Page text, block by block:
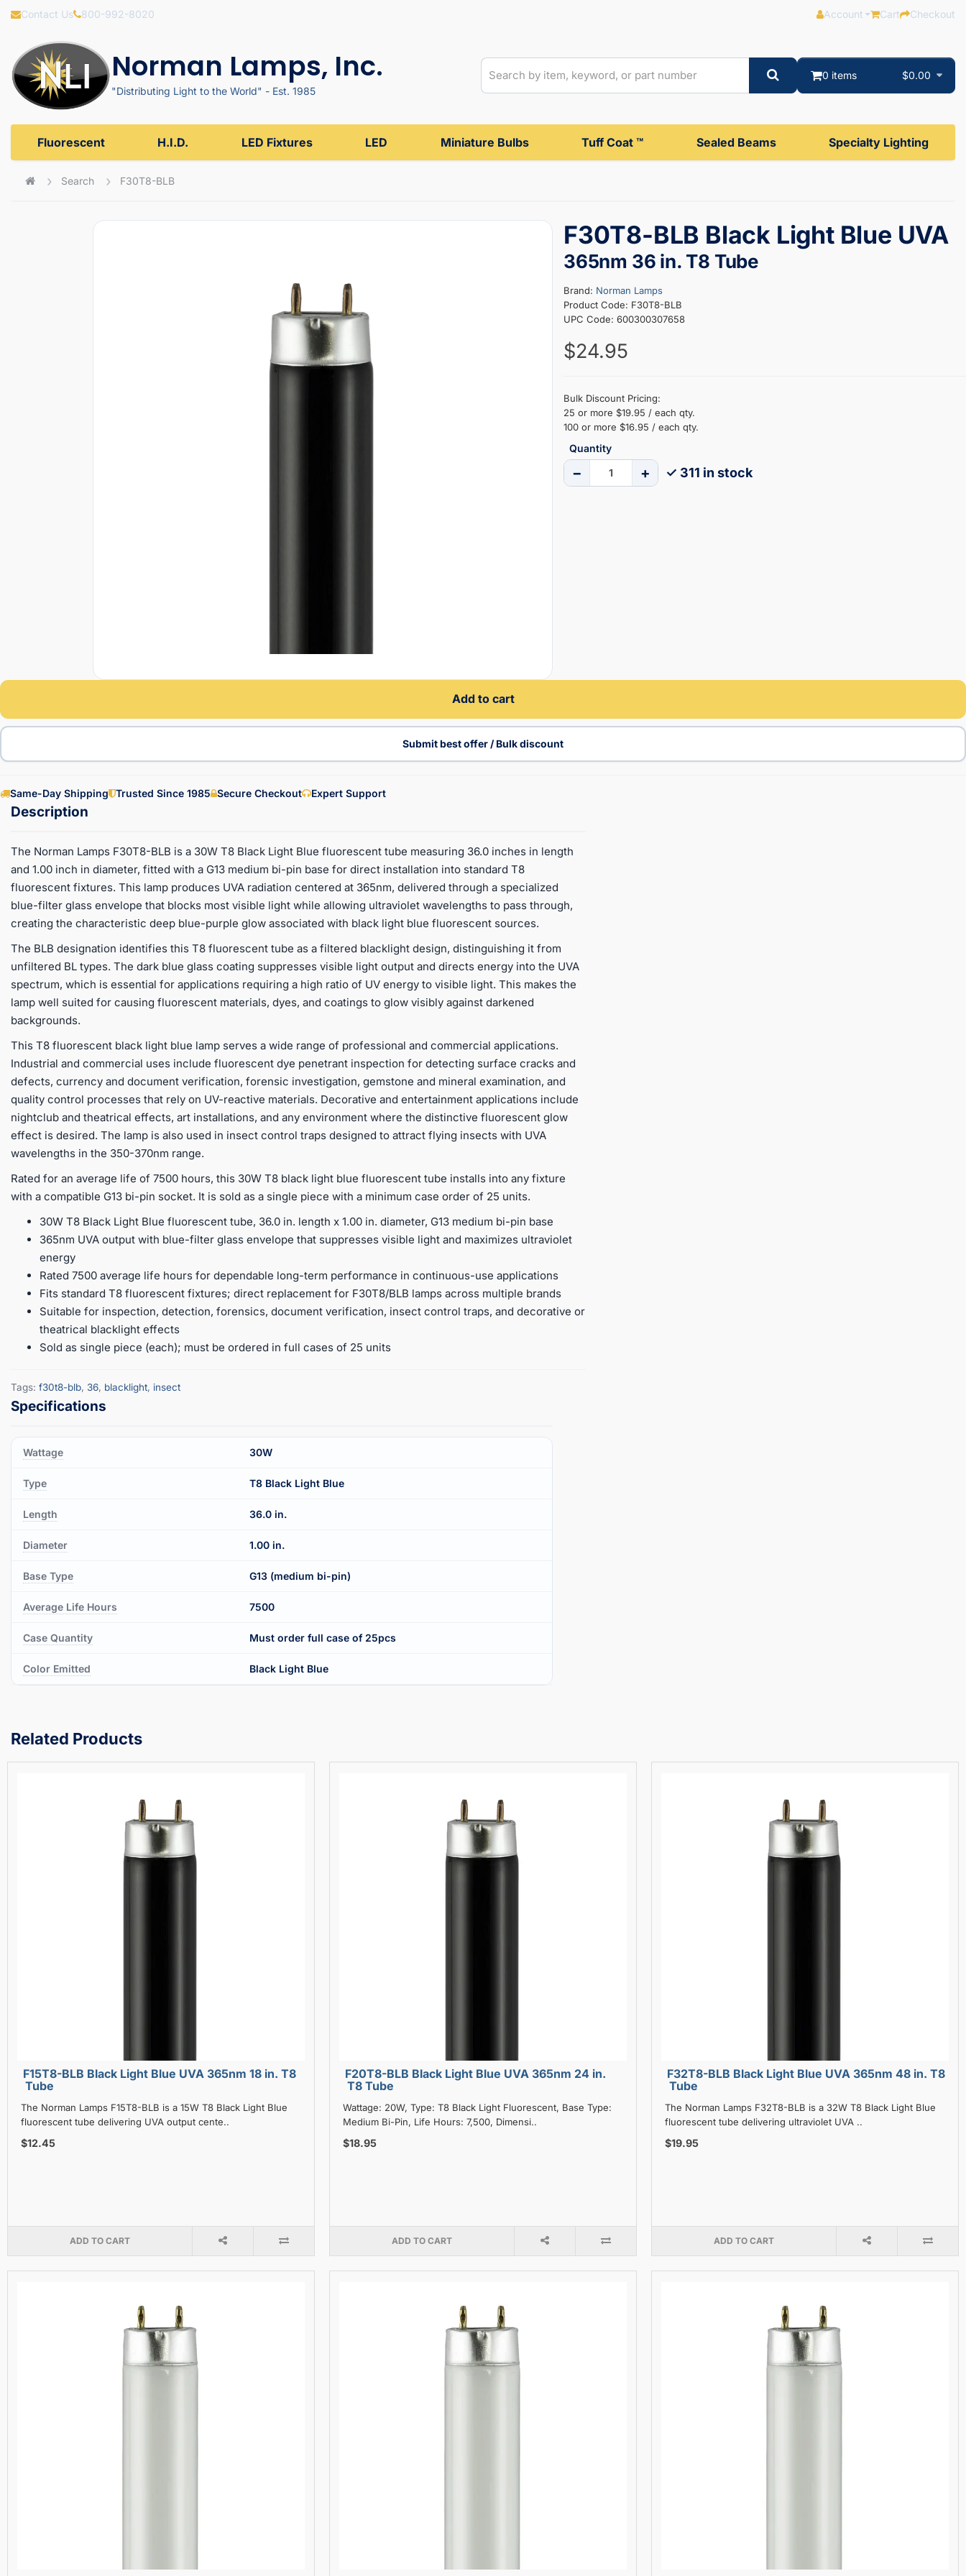
Contact Us 800-992-8020 Account Cart Checkout
Norman Lamps, Inc.
"Distributing Light to the World" - Est. 1985
0 items $0.00
Fluorescent H.I.D. LED Fixtures LED Miniature Bulbs Tuff Coat ™ Sealed Beams Specialty Lighting
Search F30T8-BLB
F30T8-BLB Black Light Blue UVA
365nm 36 in. T8 Tube
Brand: Norman Lamps
Product Code: F30T8-BLB
UPC Code: 600300307658
$24.95
Bulk Discount Pricing:
25 or more $19.95 / each qty.
100 or more $16.95 / each qty.
Quantity
− + ✓ 311 in stock
Add to cart
Submit best offer / Bulk discount
Same-Day Shipping Trusted Since 1985 Secure Checkout Expert Support
The Norman Lamps F30T8-BLB is a 30W T8 Black Light Blue fluorescent tube measuring 36.0 inches in length
and 1.00 inch in diameter, fitted with a G13 medium bi-pin base for direct installation into standard T8
fluorescent fixtures. This lamp produces UVA radiation centered at 365nm, delivered through a specialized
blue-filter glass envelope that blocks most visible light while allowing ultraviolet wavelengths to pass through,
creating the characteristic deep blue-purple glow associated with black light blue fluorescent sources.
The BLB designation identifies this T8 fluorescent tube as a filtered blacklight design, distinguishing it from
unfiltered BL types. The dark blue glass coating suppresses visible light output and directs energy into the UVA
spectrum, which is essential for applications requiring a high ratio of UV energy to visible light. This makes the
lamp well suited for causing fluorescent materials, dyes, and coatings to glow visibly against darkened
backgrounds.
This T8 fluorescent black light blue lamp serves a wide range of professional and commercial applications.
Industrial and commercial uses include fluorescent dye penetrant inspection for detecting surface cracks and
defects, currency and document verification, forensic investigation, gemstone and mineral examination, and
quality control processes that rely on UV-reactive materials. Decorative and entertainment applications include
nightclub and theatrical effects, art installations, and any environment where the distinctive fluorescent glow
effect is desired. The lamp is also used in insect control traps designed to attract flying insects with UVA
wavelengths in the 350-370nm range.
Rated for an average life of 7500 hours, this 30W T8 black light blue fluorescent tube installs into any fixture
with a compatible G13 bi-pin socket. It is sold as a single piece with a minimum case order of 25 units.
30W T8 Black Light Blue fluorescent tube, 36.0 in. length x 1.00 in. diameter, G13 medium bi-pin base
365nm UVA output with blue-filter glass envelope that suppresses visible light and maximizes ultraviolet
energy
Rated 7500 average life hours for dependable long-term performance in continuous-use applications
Fits standard T8 fluorescent fixtures; direct replacement for F30T8/BLB lamps across multiple brands
Suitable for inspection, detection, forensics, document verification, insect control traps, and decorative or
theatrical blacklight effects
Sold as single piece (each); must be ordered in full cases of 25 units
Tags: f30t8-blb, 36, blacklight, insect
Wattage 30W
Type T8 Black Light Blue
Length 36.0 in.
Diameter 1.00 in.
Base Type G13 (medium bi-pin)
Average Life Hours 7500
Case Quantity Must order full case of 25pcs
Color Emitted Black Light Blue
Related Products
F15T8-BLB Black Light Blue UVA 365nm 18 in. T8
Tube
The Norman Lamps F15T8-BLB is a 15W T8 Black Light Blue
fluorescent tube delivering UVA output cente..
$12.45
ADD TO CART
F20T8-BLB Black Light Blue UVA 365nm 24 in.
T8 Tube
Wattage: 20W, Type: T8 Black Light Fluorescent, Base Type:
Medium Bi-Pin, Life Hours: 7,500, Dimensi..
$18.95
ADD TO CART
F32T8-BLB Black Light Blue UVA 365nm 48 in. T8
Tube
The Norman Lamps F32T8-BLB is a 32W T8 Black Light Blue
fluorescent tube delivering ultraviolet UVA ..
$19.95
ADD TO CART